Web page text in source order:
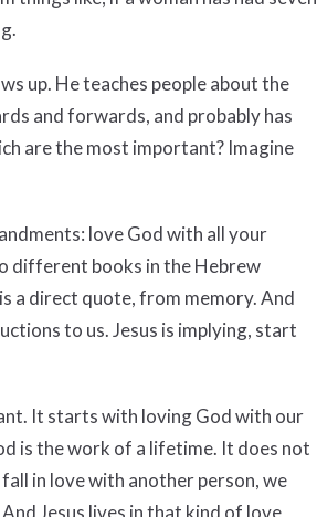
up. He teaches people about the
and forwards, and probably has
are the most important? Imagine
love God with all your
different books in the Hebrew
a direct quote, from memory. And
to us. Jesus is implying, start
It starts with loving God with our
is the work of a lifetime. It does not
in love with another person, we
Jesus lives in that kind of love